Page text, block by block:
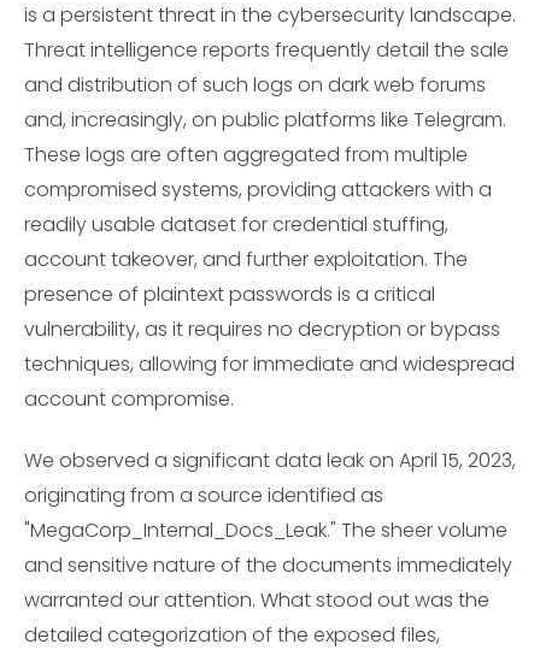
is a persistent threat in the cybersecurity landscape.
Threat intelligence reports frequently detail the sale
and distribution of such logs on dark web forums
and, increasingly, on public platforms like Telegram.
These logs are often aggregated from multiple
compromised systems, providing attackers with a
readily usable dataset for credential stuffing,
account takeover, and further exploitation. The
presence of plaintext passwords is a critical
vulnerability, as it requires no decryption or bypass
techniques, allowing for immediate and widespread
account compromise.
We observed a significant data leak on April 15, 2023,
originating from a source identified as
"MegaCorp_Internal_Docs_Leak." The sheer volume
and sensitive nature of the documents immediately
warranted our attention. What stood out was the
detailed categorization of the exposed files,